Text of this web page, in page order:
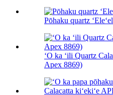
Pōhaku quartz
ʻO ka ʻili Quartz
Apex 8869)